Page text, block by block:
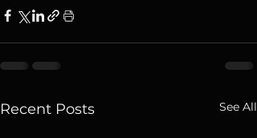
Recent Posts See All